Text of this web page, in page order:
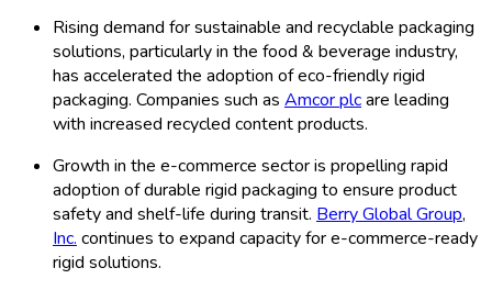
Rising demand for sustainable and recyclable packaging
solutions, particularly in the food & beverage industry,
has accelerated the adoption of eco-friendly rigid
packaging. Companies such as Amcor plcare leading
with increased recycled content products.
Growth in the e-commerce sector is propelling rapid
adoption of durable rigid packaging to ensure product
safety and shelf-life during transit. Berry Global Group,
Inc.continues to expand capacity for e-commerce-ready
rigid solutions.